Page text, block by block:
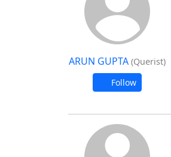
ARUN GUPTA (Querist)
Follow